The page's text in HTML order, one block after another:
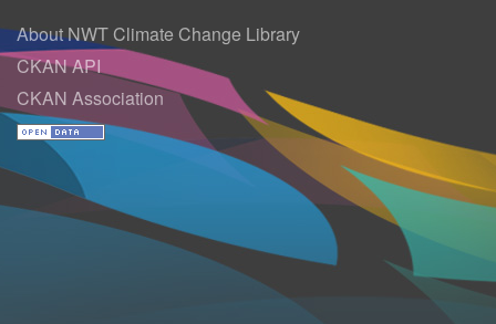
About NWT Climate Change Library
CKAN API
CKAN Association